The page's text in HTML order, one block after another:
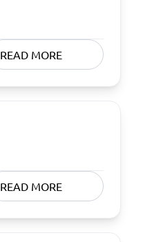
READ MORE
READ MORE